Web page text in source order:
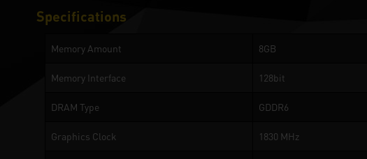
Specifications
Memory Amount 8GB
Memory Interface 128bit
DRAM Type GDDR6
Graphics Clock 1830 MHz